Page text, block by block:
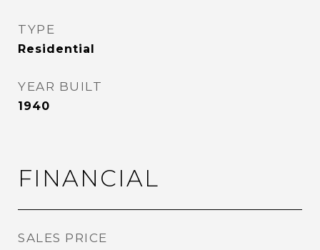
TYPE
Residential
YEAR BUILT
1940
FINANCIAL
SALES PRICE